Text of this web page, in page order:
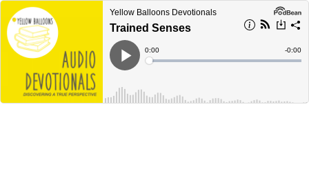
Yellow Balloons Devotionals
Trained Senses
Play
Current
Time
0:00
Loaded:
Time
-0:00